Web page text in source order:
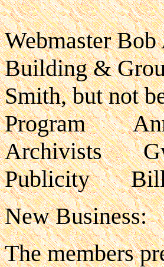
Webmaster
Building &
Smith, but not
Program Ann
Archivists
Publicity Bill
New Business:
The members